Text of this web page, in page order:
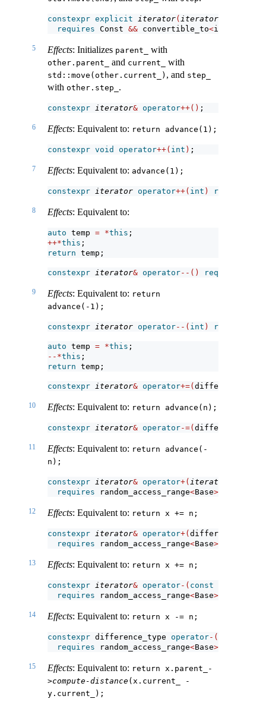
constexpr explicit iterator( iterator
requires Const && convertible_to<iterator_t
5 Effects: Initializes parent_ with
other.parent_ and current_ with
std::move(other.current_) , and step_
with other.step_ .
constexpr iterator& operator++() ;
6 Effects: Equivalent to: return advance(1);
constexpr void operator++( int ) ;
7 Effects: Equivalent to: advance(1);
constexpr iterator operator++( int ) requires
8 Effects: Equivalent to:
auto temp = *this ;
++*this ;
return temp;
constexpr iterator& operator--() requires
9 Effects: Equivalent to: return
advance(-1);
constexpr iterator operator--( int ) requires
auto temp = *this ;
--*this ;
return temp;
constexpr iterator& operator+=(
10 Effects: Equivalent to: return advance(n);
constexpr iterator& operator-=(
11 Effects: Equivalent to: return advance(-
n);
constexpr iterator& operator+( iterator
requires random_access_range<Base>
12 Effects: Equivalent to: return x += n;
constexpr iterator& operator+(
requires random_access_range<Base>
13 Effects: Equivalent to: return x += n;
constexpr iterator& operator-( const
requires random_access_range<Base>
14 Effects: Equivalent to: return x -= n;
constexpr difference_type operator-(
requires random_access_range<Base>
15 Effects: Equivalent to: return x.parent_-
>compute-distance(x.current_ -
y.current_);